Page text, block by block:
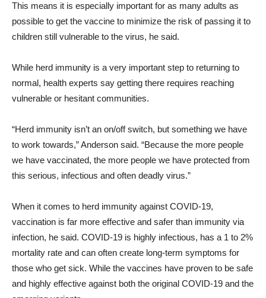
This means it is especially important for as many adults as
possible to get the vaccine to minimize the risk of passing it to
children still vulnerable to the virus, he said.
While herd immunity is a very important step to returning to
normal, health experts say getting there requires reaching
vulnerable or hesitant communities.
“Herd immunity isn’t an on/off switch, but something we have
to work towards,” Anderson said. “Because the more people
we have vaccinated, the more people we have protected from
this serious, infectious and often deadly virus.”
When it comes to herd immunity against COVID-19,
vaccination is far more effective and safer than immunity via
infection, he said. COVID-19 is highly infectious, has a 1 to 2%
mortality rate and can often create long-term symptoms for
those who get sick. While the vaccines have proven to be safe
and highly effective against both the original COVID-19 and the